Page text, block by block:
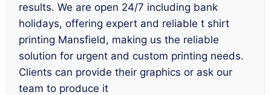
results. We are open 24/7 including bank
holidays, offering expert and reliable t shirt
printing Mansfield, making us the reliable
solution for urgent and custom printing needs.
Clients can provide their graphics or ask our
team to produce it